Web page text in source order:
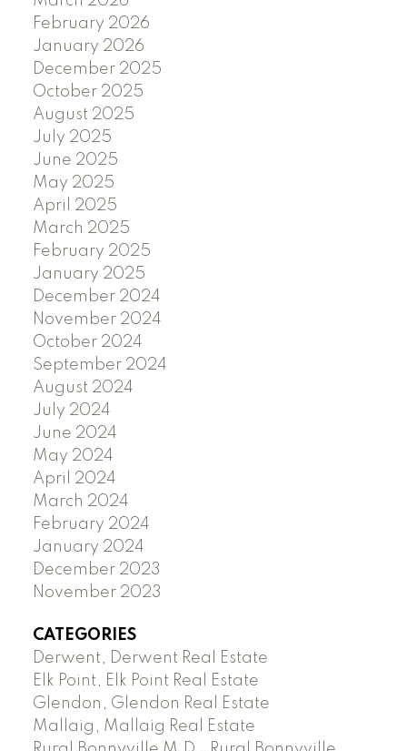
February 2026
January 2026
December 2025
October 2025
August 2025
July 2025
June 2025
May 2025
April 2025
March 2025
February 2025
January 2025
December 2024
November 2024
October 2024
September 2024
August 2024
July 2024
June 2024
May 2024
April 2024
March 2024
February 2024
January 2024
December 2023
November 2023
CATEGORIES
Derwent, Derwent Real Estate
Elk Point, Elk Point Real Estate
Glendon, Glendon Real Estate
Mallaig, Mallaig Real Estate